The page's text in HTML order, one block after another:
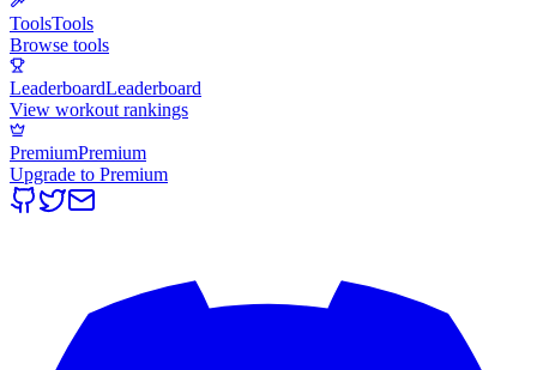
ToolsTools
Browse tools
LeaderboardLeaderboard
View workout rankings
PremiumPremium
Upgrade to Premium